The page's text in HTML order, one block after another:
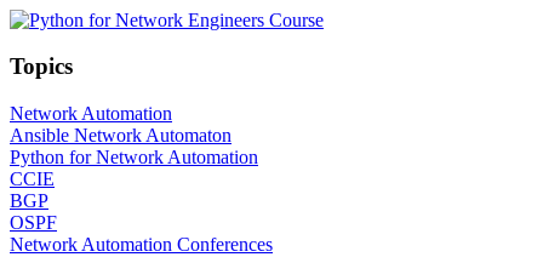
Topics
Network Automation
Ansible Network Automaton
Python for Network Automation
CCIE
BGP
OSPF
Network Automation Conferences